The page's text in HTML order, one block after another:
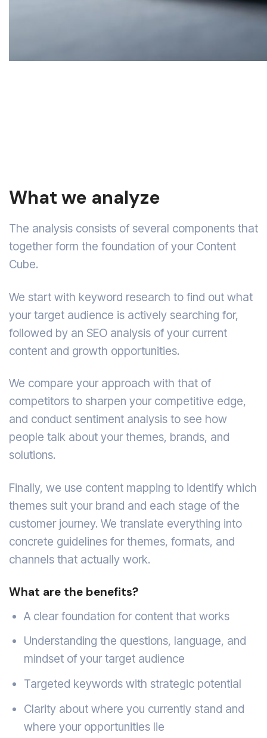
What we analyze
The analysis consists of several components that
together form the foundation of your Content
Cube.
We start with keyword research to find out what
your target audience is actively searching for,
followed by an SEO analysis of your current
content and growth opportunities.
We compare your approach with that of
competitors to sharpen your competitive edge,
and conduct sentiment analysis to see how
people talk about your themes, brands, and
solutions.
Finally, we use content mapping to identify which
themes suit your brand and each stage of the
customer journey. We translate everything into
concrete guidelines for themes, formats, and
channels that actually work.
What are the benefits?
A clear foundation for content that works
Understanding the questions, language, and
mindset of your target audience
Targeted keywords with strategic potential
Clarity about where you currently stand and
where your opportunities lie